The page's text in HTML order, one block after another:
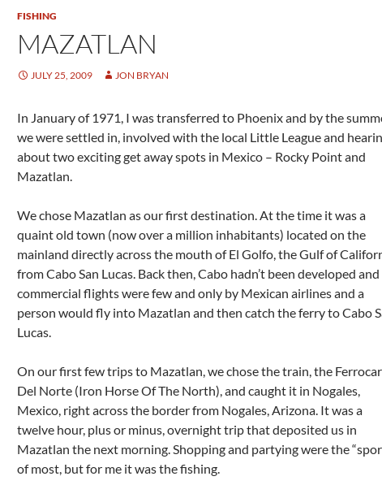
FISHING
MAZATLAN
JULY 25, 2009 JON BRYAN
In January of 1971, I was transferred to Phoenix and by the
we were settled in, involved with the local Little League and
about two exciting get away spots in Mexico – Rocky Point and
Mazatlan.
We chose Mazatlan as our first destination. At the time it was a
quaint old town (now over a million inhabitants) located on the
mainland directly across the mouth of El Golfo, the Gulf of
from Cabo San Lucas. Back then, Cabo hadn’t been developed and
commercial flights were few and only by Mexican airlines and a
person would fly into Mazatlan and then catch the ferry to Cabo
Lucas.
On our first few trips to Mazatlan, we chose the train, the
Del Norte (Iron Horse Of The North), and caught it in Nogales,
Mexico, right across the border from Nogales, Arizona. It was a
twelve hour, plus or minus, overnight trip that deposited us in
Mazatlan the next morning. Shopping and partying were the
of most, but for me it was the fishing.